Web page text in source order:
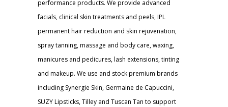
performance products. We provide advanced
facials, clinical skin treatments and peels, IPL
permanent hair reduction and skin rejuvenation,
spray tanning, massage and body care, waxing,
manicures and pedicures, lash extensions, tinting
and makeup. We use and stock premium brands
including Synergie Skin, Germaine de Capuccini,
SUZY Lipsticks, Tilley and Tuscan Tan to support